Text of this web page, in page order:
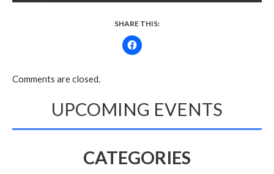
SHARE THIS:
Comments are closed.
UPCOMING EVENTS
CATEGORIES